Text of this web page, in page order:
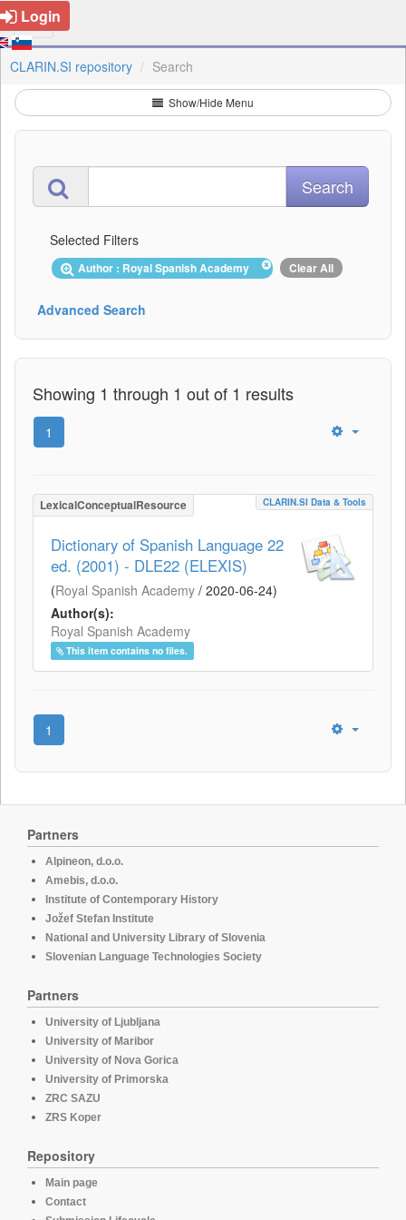
Login
CLARIN.SI repository Search
Show/Hide Menu
Selected Filters
Author : Royal Spanish Academy Clear All
Advanced Search
Showing 1 through 1 out of 1 results
1
LexicalConceptualResource CLARIN.SI Data & Tools
Dictionary of Spanish Language 22
ed. (2001) - DLE22 (ELEXIS)
(Royal Spanish Academy / 2020-06-24)
Author(s):
Royal Spanish Academy
This item contains no files.
1
Partners
Alpineon, d.o.o.
Amebis, d.o.o.
Institute of Contemporary History
Jožef Stefan Institute
National and University Library of Slovenia
Slovenian Language Technologies Society
Partners
University of Ljubljana
University of Maribor
University of Nova Gorica
University of Primorska
ZRC SAZU
ZRS Koper
Repository
Main page
Contact